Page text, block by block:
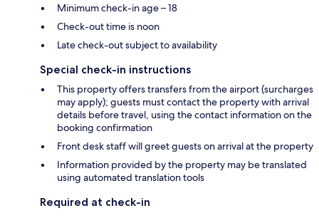
Minimum check-in age – 18
Check-out time is noon
Late check-out subject to availability
Special check-in instructions
This property offers transfers from the airport (surcharges
may apply); guests must contact the property with arrival
details before travel, using the contact information on the
booking confirmation
Front desk staff will greet guests on arrival at the property
Information provided by the property may be translated
using automated translation tools
Required at check-in